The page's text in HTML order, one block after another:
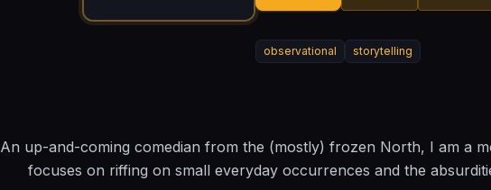
observational storytelling
An up-and-coming comedian from the (mostly) frozen North, I am a
focuses on riffing on small everyday occurrences and the